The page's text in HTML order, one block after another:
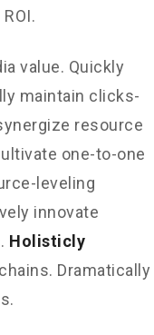
value. Quickly
maintain clicks-
resource
one-to-one
leveling
innovate
Holisticly
Dramatically